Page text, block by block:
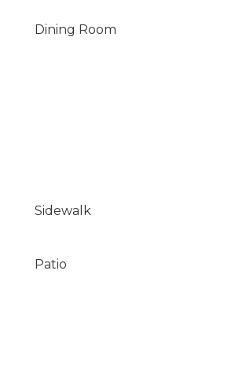
Dining Room
Sidewalk
Patio